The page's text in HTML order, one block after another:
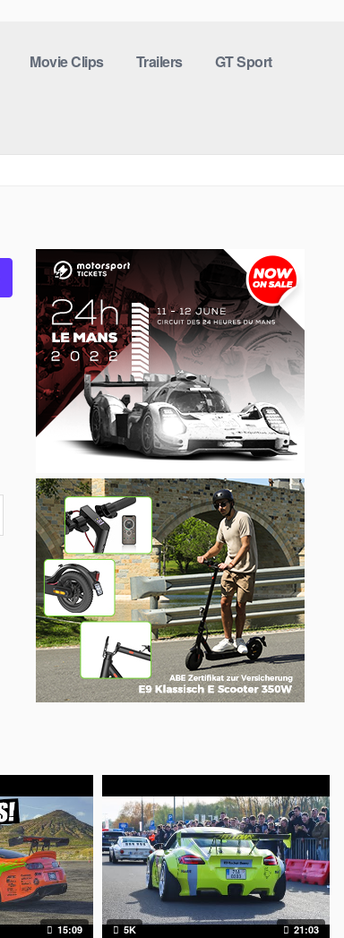
Movie Clips Trailers GT Sport
15:09 5K 21:03